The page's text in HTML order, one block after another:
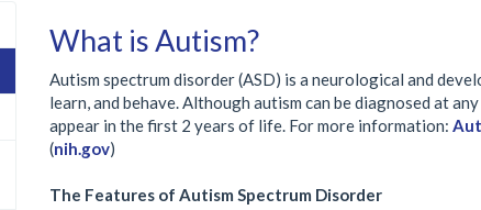
What is Autism?
Autism spectrum disorder (ASD) is a neurological and
learn, and behave. Although autism can be diagnosed at
appear in the first 2 years of life. For more information:
(nih.gov)
The Features of Autism Spectrum Disorder